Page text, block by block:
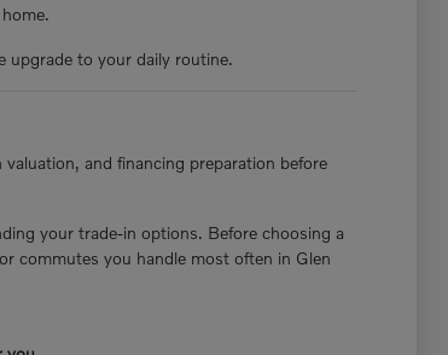
upgrade to your daily routine.
and financing preparation before
your trade-in options. Before choosing a
commutes you handle most often in Glen